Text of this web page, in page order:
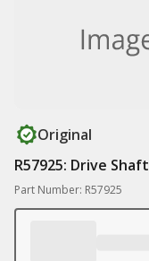
Original
R57925: Drive Shaft
Part Number: R57925